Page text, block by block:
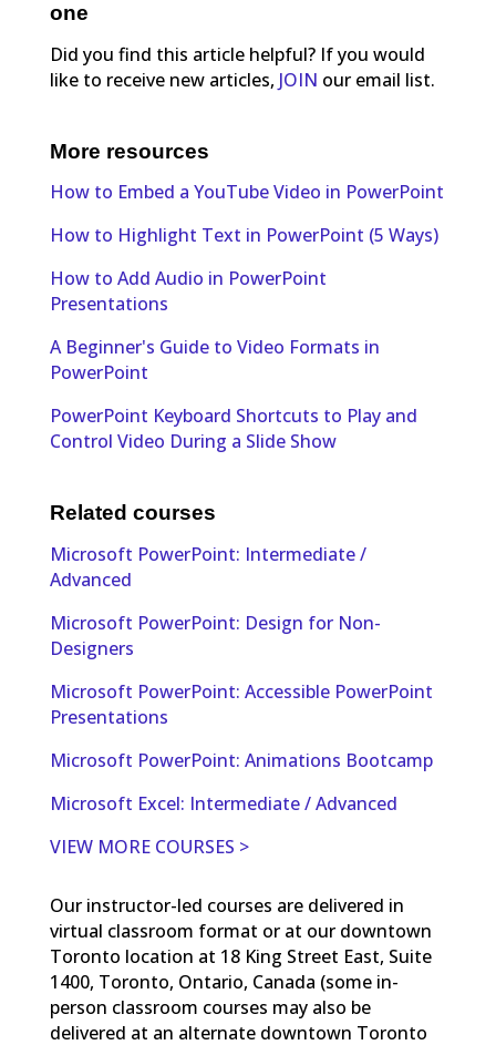
one
Did you find this article helpful? If you would
like to receive new articles, JOIN our email list.
More resources
How to Embed a YouTube Video in PowerPoint
How to Highlight Text in PowerPoint (5 Ways)
How to Add Audio in PowerPoint
Presentations
A Beginner's Guide to Video Formats in
PowerPoint
PowerPoint Keyboard Shortcuts to Play and
Control Video During a Slide Show
Related courses
Microsoft PowerPoint: Intermediate /
Advanced
Microsoft PowerPoint: Design for Non-
Designers
Microsoft PowerPoint: Accessible PowerPoint
Presentations
Microsoft PowerPoint: Animations Bootcamp
Microsoft Excel: Intermediate / Advanced
VIEW MORE COURSES >
Our instructor-led courses are delivered in
virtual classroom format or at our downtown
Toronto location at 18 King Street East, Suite
1400, Toronto, Ontario, Canada (some in-
person classroom courses may also be
delivered at an alternate downtown Toronto